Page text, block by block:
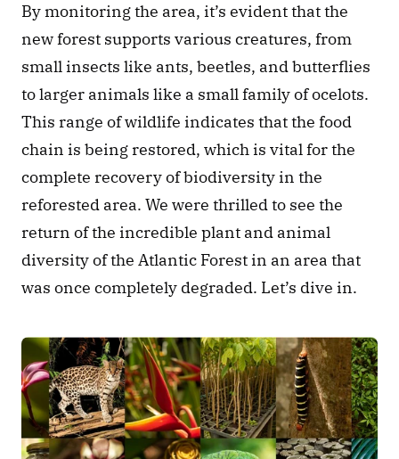
By monitoring the area, it’s evident that the
new forest supports various creatures, from
small insects like ants, beetles, and butterflies
to larger animals like a small family of ocelots.
This range of wildlife indicates that the food
chain is being restored, which is vital for the
complete recovery of biodiversity in the
reforested area. We were thrilled to see the
return of the incredible plant and animal
diversity of the Atlantic Forest in an area that
was once completely degraded. Let’s dive in.